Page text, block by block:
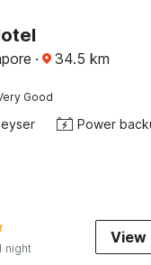
· 34.5 km
Good
Power
night
View